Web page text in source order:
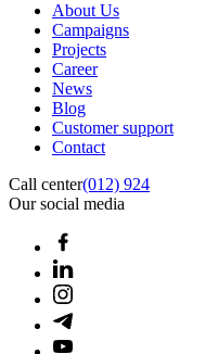
About Us
Campaigns
Projects
Career
News
Blog
Customer support
Contact
Call center(012) 924
Our social media